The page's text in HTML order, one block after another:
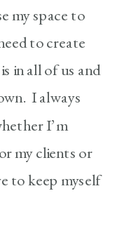
my space to
to create
in all of us and
I always
I’m
my clients or
to keep myself